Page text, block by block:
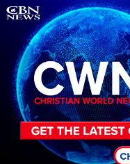
Image